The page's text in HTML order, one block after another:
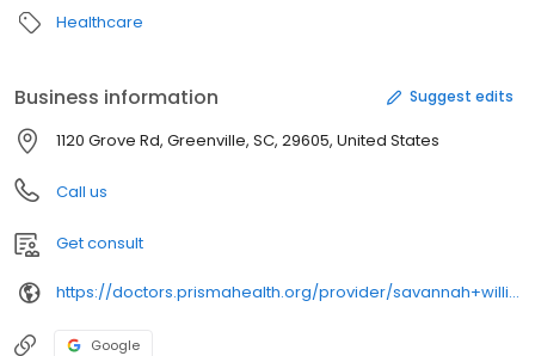
Healthcare
Business information Suggest edits
1120 Grove Rd, Greenville, SC, 29605, United States
Call us
Get consult
https://doctors.prismahealth.org/provider/savannah+williams+micolucci/2171820
Google